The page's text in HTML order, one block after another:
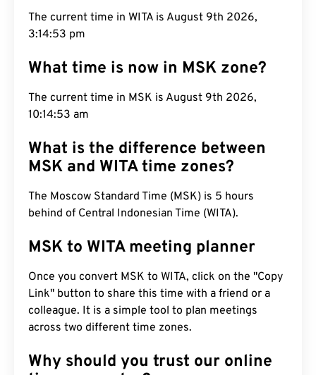
The current time in WITA is August 9th 2026,
3:14:54 pm
What time is now in MSK zone?
The current time in MSK is August 9th 2026,
10:14:54 am
What is the difference between
MSK and WITA time zones?
The Moscow Standard Time (MSK) is 5 hours
behind of Central Indonesian Time (WITA).
MSK to WITA meeting planner
Once you convert MSK to WITA, click on the "Copy
Link" button to share this time with a friend or a
colleague. It is a simple tool to plan meetings
across two different time zones.
Why should you trust our online